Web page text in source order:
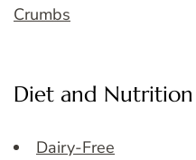
Crumbs
Diet and Nutrition
Dairy-Free